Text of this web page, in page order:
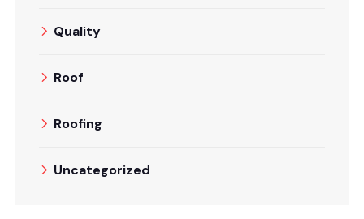
Quality
Roof
Roofing
Uncategorized